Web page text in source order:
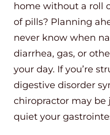
home without a roll
of pills? Planning
never know when
diarrhea, gas, or
your day. If you’re
digestive disorder
chiropractor may
quiet your